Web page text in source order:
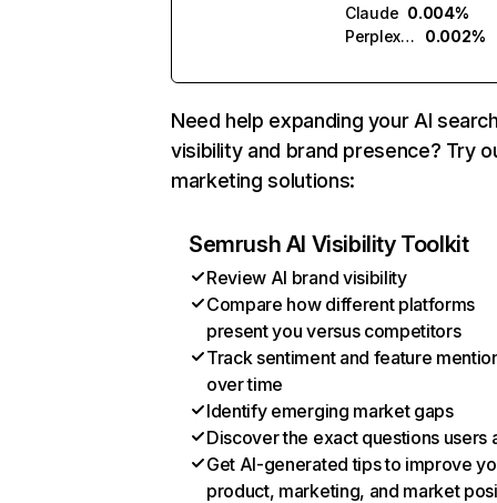
Claude 0.004%
Perplexity
0.002%
Need help expanding your AI
visibility and brand presence? Try
marketing solutions:
Semrush AI Visibility Toolkit
Review AI brand visibility
Compare how different platforms
present you versus competitors
Track sentiment and feature
over time
Identify emerging market gaps
Discover the exact questions users
Get AI-generated tips to improve
product, marketing, and market